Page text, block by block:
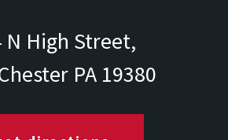
N High Street,
PA 19380